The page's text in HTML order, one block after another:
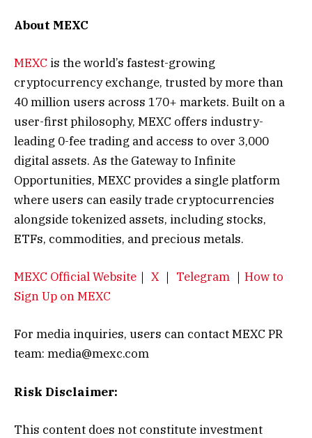
About MEXC
MEXC is the world’s fastest-growing
cryptocurrency exchange, trusted by more than
40 million users across 170+ markets. Built on a
user-first philosophy, MEXC offers industry-
leading 0-fee trading and access to over 3,000
digital assets. As the Gateway to Infinite
Opportunities, MEXC provides a single platform
where users can easily trade cryptocurrencies
alongside tokenized assets, including stocks,
ETFs, commodities, and precious metals.
MEXC Official Website ｜ X ｜ Telegram ｜ How to
Sign Up on MEXC
For media inquiries, users can contact MEXC PR
team: media@mexc.com
Risk Disclaimer:
This content does not constitute investment